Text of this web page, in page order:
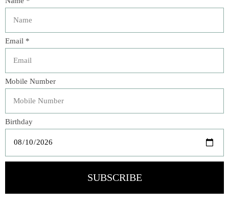
Description
Bring the beauty of a lush garden indoors with this
elegant botanical arrangement. Designed in a woven
pedestal bowl, this sophisticated piece features a rich
blend of layered greenery, vibrant chartreuse blooms,
inspired leaves. The natural color palette and organic
shape create a fresh, collected look that complements
both traditional and transitional interiors.
Perfect for an entry console, dining table, kitchen island,
or sunroom, this maintenance-free arrangement adds